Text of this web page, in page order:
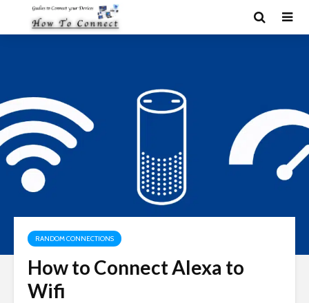
RANDOM CONNECTIONS
How to Connect Alexa to
Wifi